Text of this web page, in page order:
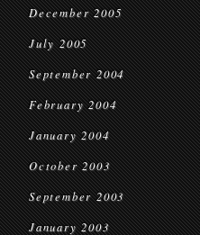
December 2005
July 2005
September 2004
February 2004
January 2004
October 2003
September 2003
January 2003